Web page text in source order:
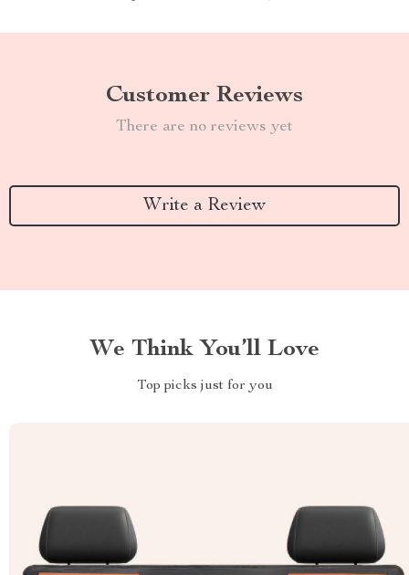
Customer Reviews
There are no reviews yet
Write a Review
We Think You’ll Love
Top picks just for you